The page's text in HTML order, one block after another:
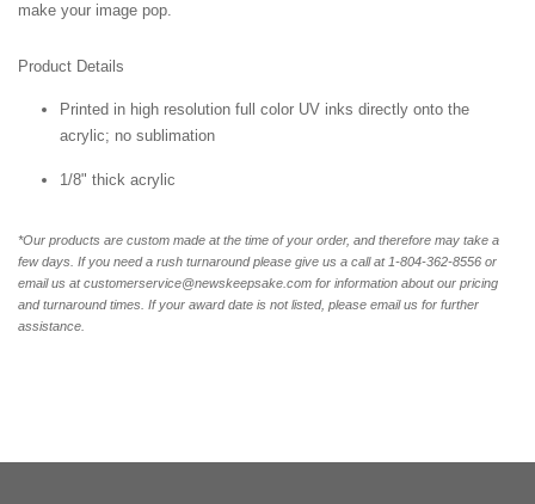
make your image pop.
Product Details
Printed in high resolution full color UV inks directly onto the
acrylic; no sublimation
1/8" thick acrylic
*Our products are custom made at the time of your order, and therefore may take a
few days. If you need a rush turnaround please give us a call at 1-804-362-8556 or
email us at customerservice@newskeepsake.com for information about our pricing
and turnaround times. If your award date is not listed, please email us for further
assistance.